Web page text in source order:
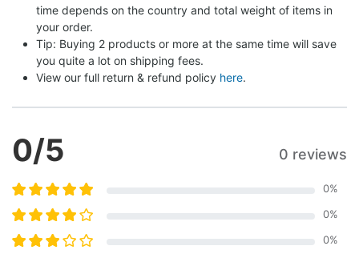
time depends on the country and total weight of items in
your order.
Tip: Buying 2 products or more at the same time will save
you quite a lot on shipping fees.
View our full return & refund policy here.
0/5 0 reviews
0%
0%
0%